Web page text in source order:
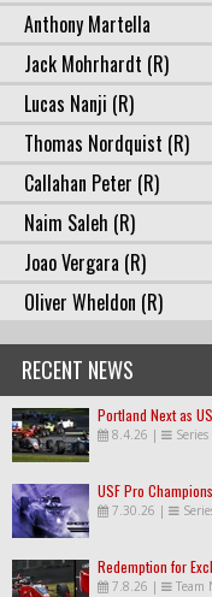
Anthony Martella
Jack Mohrhardt (R)
Lucas Nanji (R)
Thomas Nordquist (R)
Callahan Peter (R)
Naim Saleh (R)
Joao Vergara (R)
Oliver Wheldon (R)
RECENT NEWS
Portland Next as
8.4.26 |
USF Pro
7.30.26 |
Redemption for
7.8.26 | Team